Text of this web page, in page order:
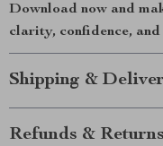
Download now and
clarity, confidence,
Shipping &
Refunds & Returns